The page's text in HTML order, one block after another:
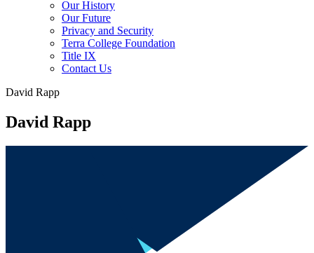
Our History
Our Future
Privacy and Security
Terra College Foundation
Title IX
Contact Us
David Rapp
David Rapp